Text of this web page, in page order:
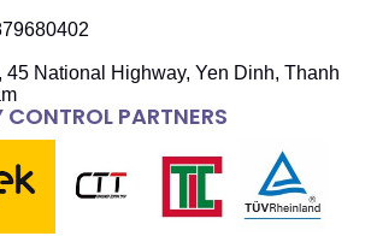
45 National Highway, Yen Dinh, Thanh
CONTROL PARTNERS